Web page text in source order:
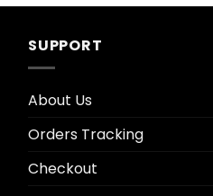
SUPPORT
About Us
Orders Tracking
Checkout